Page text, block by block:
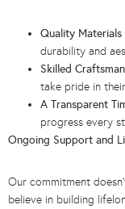
Quality Materials
durability and
Skilled
take pride in
A Transparent
progress every
Ongoing Support and
Our commitment
believe in building